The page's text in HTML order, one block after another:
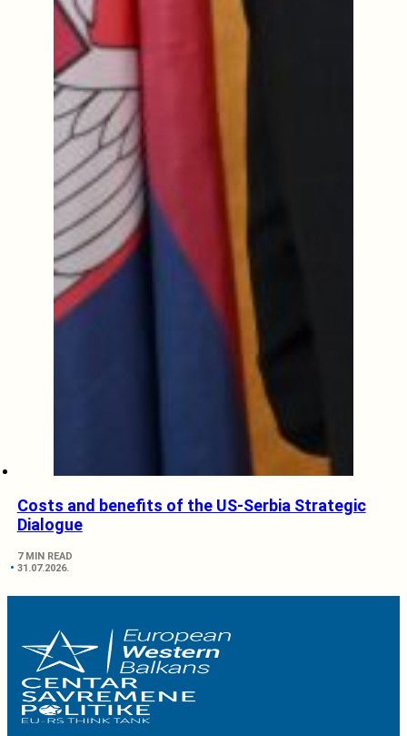
Costs and benefits of the US-Serbia Strategic
Dialogue
7 MIN READ
31.07.2026.